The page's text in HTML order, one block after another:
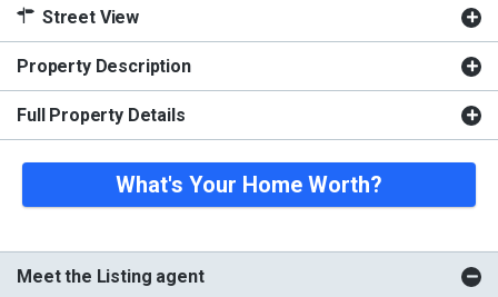
Street View
Property Description
Full Property Details
What's Your Home Worth?
Meet the Listing agent